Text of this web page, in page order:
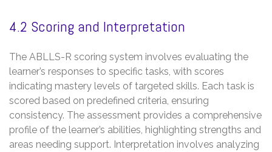
4.2 Scoring and Interpretation
The ABLLS-R scoring system involves evaluating the
learner’s responses to specific tasks, with scores
indicating mastery levels of targeted skills. Each task is
scored based on predefined criteria, ensuring
consistency. The assessment provides a comprehensive
profile of the learner’s abilities, highlighting strengths and
areas needing support. Interpretation involves analyzing